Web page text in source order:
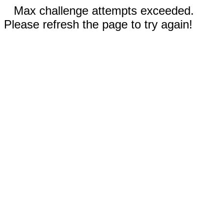
Max challenge attempts exceeded.
Please refresh the page to try again!